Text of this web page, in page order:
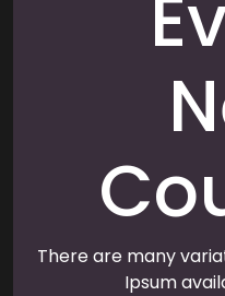
There are many
Ipsum